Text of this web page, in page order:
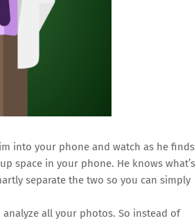
into your phone and watch as he finds
space in your phone. He knows what’s
separate the two so you can simply
all your photos. So instead of